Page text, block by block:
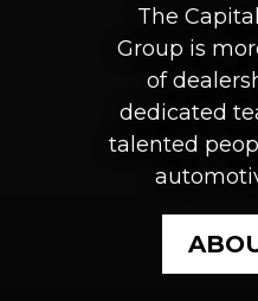
The
Group is
of
dedicated
talented